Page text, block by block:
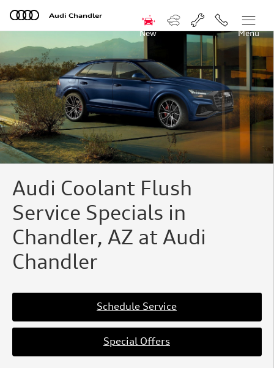
Skip to main content
Audi Coolant Flush Service
Audi Chandler
New Menu
Audi Coolant Flush
Service Specials in
Chandler, AZ at Audi
Chandler
Schedule Service
Special Offers